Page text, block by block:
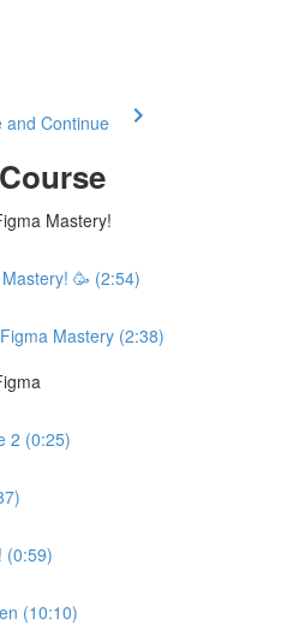
and Continue
Mastery!
🥳 (2:54)
Mastery (2:38)
2 (0:25)
(0:59)
(10:10)